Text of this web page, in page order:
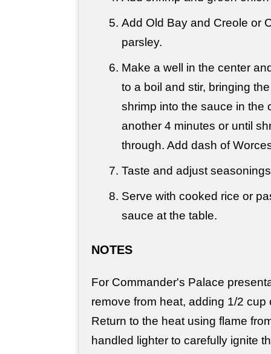
Add Old Bay and Creole or
parsley.
Make a well in the center
to a boil and stir, bringing
shrimp into the sauce in the
another 4 minutes or until
through. Add dash of
Taste and adjust
Serve with cooked rice or
sauce at the table.
NOTES
For Commander's Palace
remove from heat, adding 1/2 cup
Return to the heat using flame
handled lighter to carefully ignite